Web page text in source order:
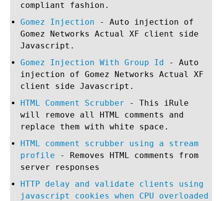
compliant fashion.
Gomez Injection - Auto injection of
Gomez Networks Actual XF client side
Javascript.
Gomez Injection With Group Id - Auto
injection of Gomez Networks Actual XF
client side Javascript.
HTML Comment Scrubber - This iRule
will remove all HTML comments and
replace them with white space.
HTML comment scrubber using a stream
profile - Removes HTML comments from
server responses
HTTP delay and validate clients using
javascript cookies when CPU overloaded